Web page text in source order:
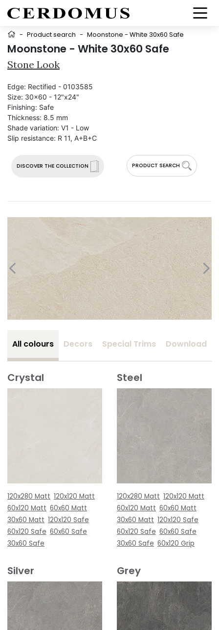
- Product search - Moonstone - White 30x60 Safe
Moonstone - White 30x60 Safe
Stone Look
DISCOVER THE COLLECTION PRODUCT SEARCH
Edge: Rectified - 0103585
Size: 30x60 - 12"x24"
Finishing: Safe
Thickness: 8.5 mm
Shade variation: V1 - Low
Slip resistance: R 11, A+B+C
All colours Decors Special Trims Download
Crystal
120x280 Matt 120x120 Matt
60x120 Matt 60x60 Matt
30x60 Matt 120x120 Safe
60x120 Safe 60x60 Safe
30x60 Safe
Steel
120x280 Matt 120x120 Matt
60x120 Matt 60x60 Matt
30x60 Matt 120x120 Safe
60x120 Safe 60x60 Safe
30x60 Safe 60x120 Grip
Silver Grey